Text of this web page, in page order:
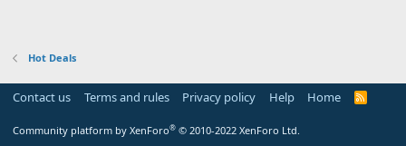
Hot Deals
Contact us Terms and rules Privacy policy Help Home
R
Community platform by XenForo® © 2010-2022 XenForo Ltd.